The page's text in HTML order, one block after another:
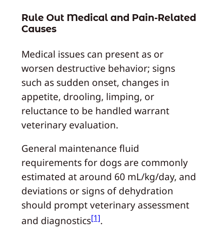
Rule Out Medical and Pain-Related
Causes
Medical issues can present as or
worsen destructive behavior; signs
such as sudden onset, changes in
appetite, drooling, limping, or
reluctance to be handled warrant
veterinary evaluation.
General maintenance fluid
requirements for dogs are commonly
estimated at around 60 mL/kg/day, and
deviations or signs of dehydration
should prompt veterinary assessment
and diagnostics[1].